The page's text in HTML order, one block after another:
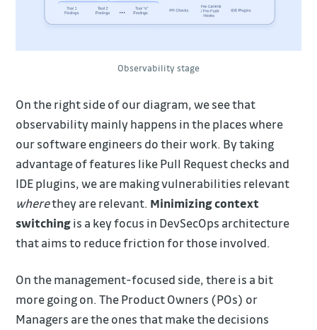
Observability stage
On the right side of our diagram, we see that
observability mainly happens in the places where
our software engineers do their work. By taking
advantage of features like Pull Request checks and
IDE plugins, we are making vulnerabilities relevant
wherethey are relevant. Minimizing context
switchingis a key focus in DevSecOps architecture
that aims to reduce friction for those involved.
On the management-focused side, there is a bit
more going on. The Product Owners (POs) or
Managers are the ones that make the decisions